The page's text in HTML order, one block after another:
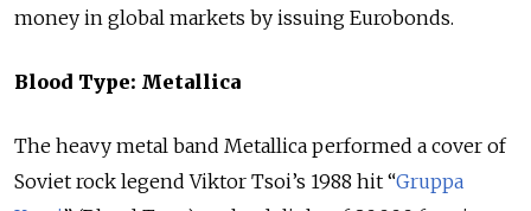
money in global markets by issuing Eurobonds.
Blood Type: Metallica
The heavy metal band Metallica performed a cover of
Soviet rock legend Viktor Tsoi’s 1988 hit “Gruppa